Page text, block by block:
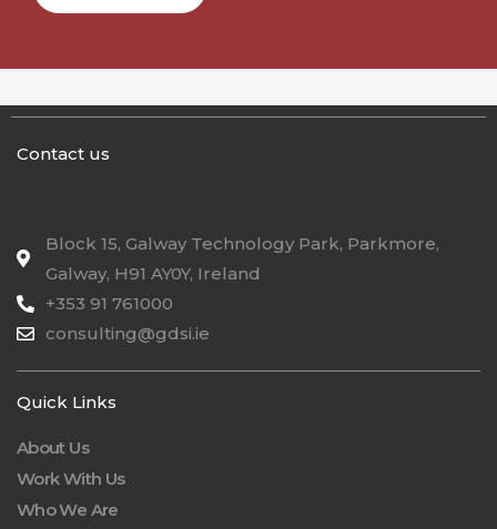
Contact us
Block 15, Galway Technology Park, Parkmore,
Galway, H91 AY0Y, Ireland
+353 91 761000
consulting@gdsi.ie
Quick Links
About Us
Work With Us
Who We Are